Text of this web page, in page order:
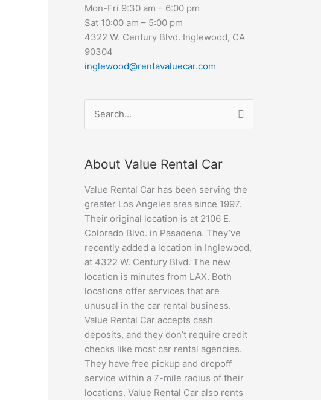
Mon-Fri 9:30 am – 6:00 pm
Sat 10:00 am – 5:00 pm
4322 W. Century Blvd. Inglewood, CA
90304
inglewood@rentavaluecar.com
Search
for:
About Value Rental Car
Value Rental Car has been serving the
greater Los Angeles area since 1997.
Their original location is at 2106 E.
Colorado Blvd. in Pasadena. They’ve
recently added a location in Inglewood,
at 4322 W. Century Blvd. The new
location is minutes from LAX. Both
locations offer services that are
unusual in the car rental business.
Value Rental Car accepts cash
deposits, and they don’t require credit
checks like most car rental agencies.
They have free pickup and dropoff
service within a 7-mile radius of their
locations. Value Rental Car also rents